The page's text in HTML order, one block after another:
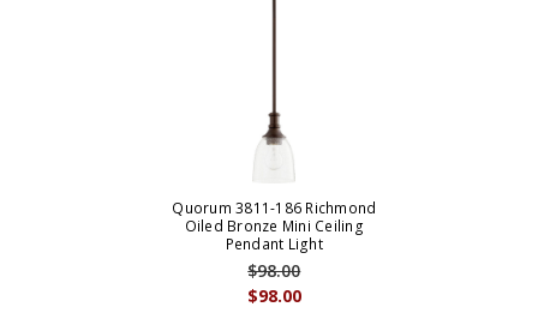
Quorum 3811-186 Richmond
Oiled Bronze Mini Ceiling
Pendant Light
$98.00
$98.00